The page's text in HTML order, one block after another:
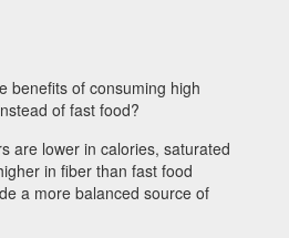
benefits of consuming high
of fast food?
are lower in calories, saturated
in fiber than fast food
a more balanced source of